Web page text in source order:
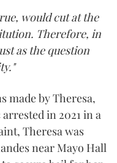
would cut at the
Therefore, in
as the question
made by Theresa,
in 2021 in a
Theresa was
near Mayo Hall